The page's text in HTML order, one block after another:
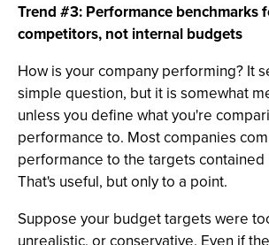
Trend #3: Performance benchmarks
competitors, not internal budgets
How is your company performing? It
simple question, but it is somewhat
unless you define what you're
performance to. Most companies
performance to the targets
That's useful, but only to a point.
Suppose your budget targets were